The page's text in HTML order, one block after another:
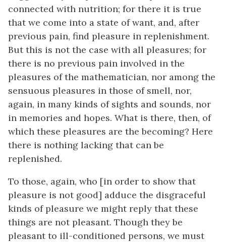
connected with nutrition; for there it is true
that we come into a state of want, and, after
previous pain, find pleasure in replenishment.
But this is not the case with all pleasures; for
there is no previous pain involved in the
pleasures of the mathematician, nor among the
sensuous pleasures in those of smell, nor,
again, in many kinds of sights and sounds, nor
in memories and hopes. What is there, then, of
which these pleasures are the becoming? Here
there is nothing lacking that can be
replenished.
To those, again, who [in order to show that
pleasure is not good] adduce the disgraceful
kinds of pleasure we might reply that these
things are not pleasant. Though they be
pleasant to ill-conditioned persons, we must